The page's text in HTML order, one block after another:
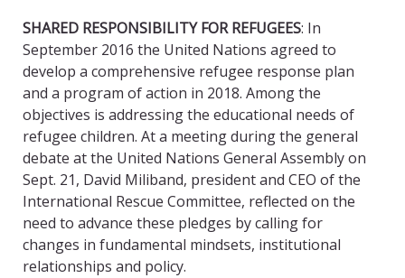
SHARED RESPONSIBILITY FOR REFUGEES: In
September 2016 the United Nations agreed to
develop a comprehensive refugee response plan
and a program of action in 2018. Among the
objectives is addressing the educational needs of
refugee children. At a meeting during the general
debate at the United Nations General Assembly on
Sept. 21, David Miliband, president and CEO of the
International Rescue Committee, reflected on the
need to advance these pledges by calling for
changes in fundamental mindsets, institutional
relationships and policy.